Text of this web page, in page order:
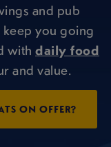
and pub
you going
with daily food
and value.
ON OFFER?